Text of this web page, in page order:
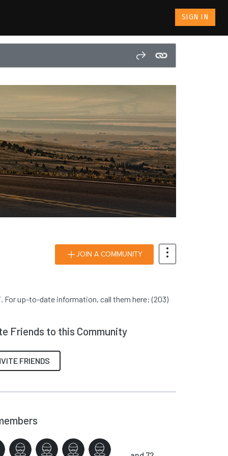
SIGN IN
JOIN A COMMUNITY
For up-to-date information, call them here: (203)
Friends to this Community
FRIENDS